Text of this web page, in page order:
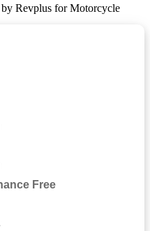
Free
Battery
Aligned Terminals